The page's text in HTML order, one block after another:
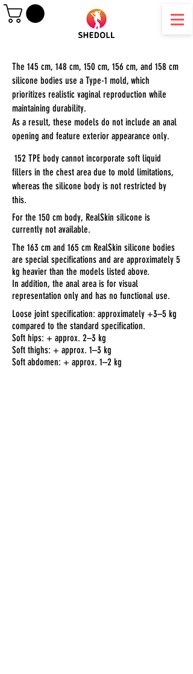
The 145 cm, 148 cm, 150 cm, 156 cm, and 158 cm
silicone bodies use a Type-1 mold, which
prioritizes realistic vaginal reproduction while
maintaining durability.
As a result, these models do not include an anal
opening and feature exterior appearance only.
152 TPE body cannot incorporate soft liquid
fillers in the chest area due to mold limitations,
whereas the silicone body is not restricted by
this.
For the 150 cm body, RealSkin silicone is
currently not available.
The 163 cm and 165 cm RealSkin silicone bodies
are special specifications and are approximately 5
kg heavier than the models listed above.
In addition, the anal area is for visual
representation only and has no functional use.
Loose joint specification: approximately +3–5 kg
compared to the standard specification.
Soft hips: + approx. 2–3 kg
Soft thighs: + approx. 1–3 kg
Soft abdomen: + approx. 1–2 kg